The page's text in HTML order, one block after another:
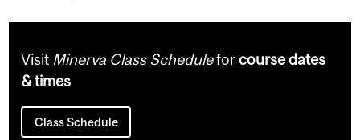
Visit Minerva Class Scheduleforcourse dates
& times
Class Schedule